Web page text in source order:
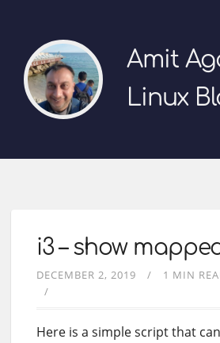
Amit
Linux
i3 – show
DECEMBER 2, 2019 1 MIN
Here is a simple script that